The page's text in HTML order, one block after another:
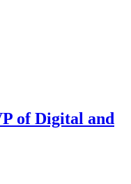
of Digital and